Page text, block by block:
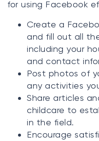
for using Facebook
Create a
and fill out all
including your
and contact
Post photos of
any activities
Share articles
childcare to
in the field.
Encourage